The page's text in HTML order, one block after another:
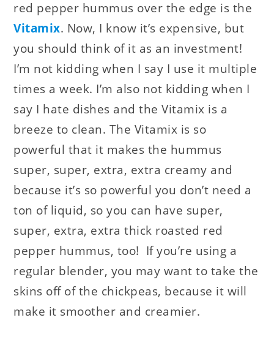
red pepper hummus over the edge is the
Vitamix. Now, I know it’s expensive, but
you should think of it as an investment!
I’m not kidding when I say I use it multiple
times a week. I’m also not kidding when I
say I hate dishes and the Vitamix is a
breeze to clean. The Vitamix is so
powerful that it makes the hummus
super, super, extra, extra creamy and
because it’s so powerful you don’t need a
ton of liquid, so you can have super,
super, extra, extra thick roasted red
pepper hummus, too! If you’re using a
regular blender, you may want to take the
skins off of the chickpeas, because it will
make it smoother and creamier.